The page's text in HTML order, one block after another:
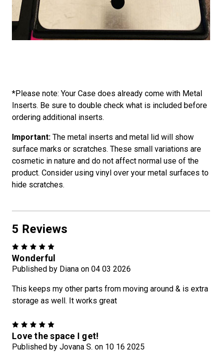
*Please note: Your Case does already come with Metal
Inserts. Be sure to double check what is included before
ordering additional inserts.
Important: The metal inserts and metal lid will show
surface marks or scratches. These small variations are
cosmetic in nature and do not affect normal use of the
product. Consider using vinyl over your metal surfaces to
hide scratches.
5 Reviews
Wonderful
Published by Diana on 04 03 2026
This keeps my other parts from moving around & is extra
storage as well. It works great
Love the space I get!
Published by Jovana S. on 10 16 2025